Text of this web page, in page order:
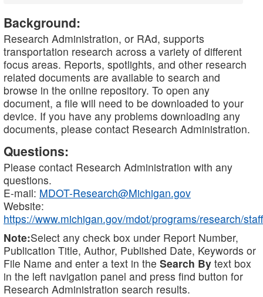
Background:
Research Administration, or RAd, supports
transportation research across a variety of different
focus areas. Reports, spotlights, and other research
related documents are available to search and
browse in the online repository. To open any
document, a file will need to be downloaded to your
device. If you have any problems downloading any
documents, please contact Research Administration.
Questions:
Please contact Research Administration with any
questions.
E-mail: MDOT-Research@Michigan.gov
Website:
https://www.michigan.gov/mdot/programs/research/staff
Note:Select any check box under Report Number,
Publication Title, Author, Published Date, Keywords or
File Name and enter a text in the Search By text box
in the left navigation panel and press find button for
Research Administration search results.